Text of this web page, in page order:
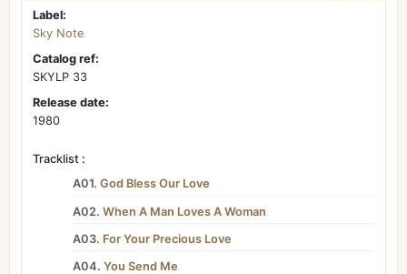
Label:
Sky Note
Catalog ref:
SKYLP 33
Release date:
1980
Tracklist :
A01. God Bless Our Love
A02. When A Man Loves A Woman
A03. For Your Precious Love
A04. You Send Me